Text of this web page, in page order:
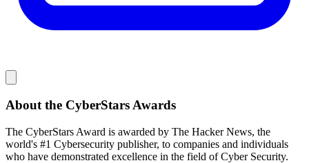
About the CyberStars Awards
The CyberStars Award is awarded by The Hacker News, the
world's #1 Cybersecurity publisher, to companies and individuals
who have demonstrated excellence in the field of Cyber Security.